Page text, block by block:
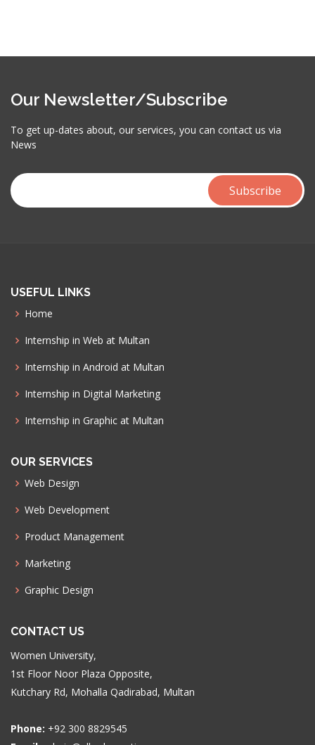
Our Newsletter/Subscribe
To get up-dates about, our services, you can contact us via
News
USEFUL LINKS
Home
Internship in Web at Multan
Internship in Android at Multan
Internship in Digital Marketing
Internship in Graphic at Multan
OUR SERVICES
Web Design
Web Development
Product Management
Marketing
Graphic Design
CONTACT US
Women University,
1st Floor Noor Plaza Opposite,
Kutchary Rd, Mohalla Qadirabad, Multan
Phone: +92 300 8829545